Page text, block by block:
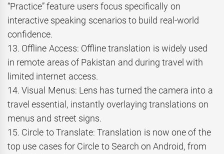
“Practice” feature users focus specifically on
interactive speaking scenarios to build real-world
confidence.
13. Offline Access: Offline translation is widely used
in remote areas of Pakistan and during travel with
limited internet access.
14. Visual Menus: Lens has turned the camera into a
travel essential, instantly overlaying translations on
menus and street signs.
15. Circle to Translate: Translation is now one of the
top use cases for Circle to Search on Android, from